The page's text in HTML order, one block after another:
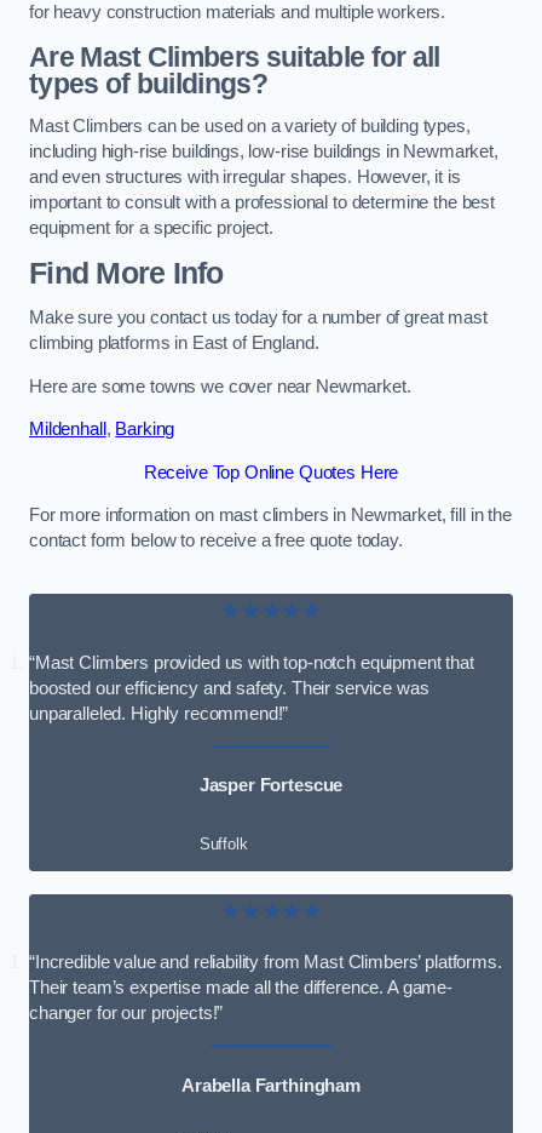
for heavy construction materials and multiple workers.
Are Mast Climbers suitable for all
types of buildings?
Mast Climbers can be used on a variety of building types,
including high-rise buildings, low-rise buildings in Newmarket,
and even structures with irregular shapes. However, it is
important to consult with a professional to determine the best
equipment for a specific project.
Find More Info
Make sure you contact us today for a number of great mast
climbing platforms in East of England.
Here are some towns we cover near Newmarket.
Mildenhall , Barking
Receive Top Online Quotes Here
For more information on mast climbers in Newmarket, fill in the
contact form below to receive a free quote today.
★★★★★
“Mast Climbers provided us with top-notch equipment that
boosted our efficiency and safety. Their service was
unparalleled. Highly recommend!”
Jasper Fortescue
Suffolk
★★★★★
“Incredible value and reliability from Mast Climbers’ platforms.
Their team’s expertise made all the difference. A game-
changer for our projects!”
Arabella Farthingham